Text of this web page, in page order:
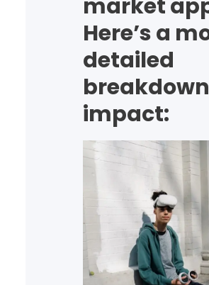
reliability·
operational
market
Here’s a
detailed
impact: